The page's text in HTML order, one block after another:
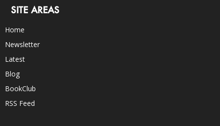
SITE AREAS
Home
Newsletter
Latest
Blog
BookClub
RSS Feed